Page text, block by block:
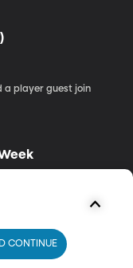
a player guest join
a player guest join
CONTINUE